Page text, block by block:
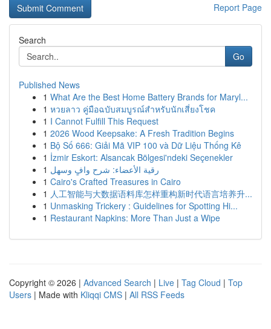
Report Page
Search
Go
Published News
1 What Are the Best Home Battery Brands for Maryl...
1 หวยลาว คู่มือฉบับสมบูรณ์สำหรับนักเสี่ยงโชค
1 I Cannot Fulfill This Request
1 2026 Wood Keepsake: A Fresh Tradition Begins
1 Bộ Số 666: Giải Mã VIP 100 và Dữ Liệu Thống Kê
1 İzmir Eskort: Alsancak Bölgesi'ndeki Seçenekler
1 رقية الأعضاء: شرح وافٍ وسهل
1 Cairo's Crafted Treasures in Cairo
1 人工智能与大数据语料库怎样重构新时代语言培养升...
1 Unmasking Trickery : Guidelines for Spotting Hi...
1 Restaurant Napkins: More Than Just a Wipe
Copyright © 2026 | Advanced Search | Live | Tag Cloud | Top
Users | Made with Kliqqi CMS | All RSS Feeds